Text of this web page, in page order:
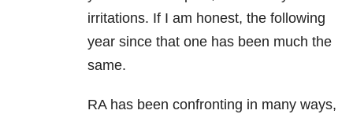
irritations. If I am honest, the following
year since that one has been much the
same.
RA has been confronting in many ways,